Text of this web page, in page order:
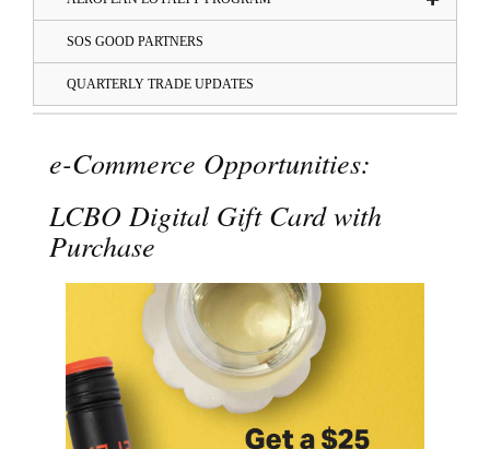
SOS GOOD PARTNERS
QUARTERLY TRADE UPDATES
e-Commerce Opportunities:
LCBO Digital Gift Card with
Purchase